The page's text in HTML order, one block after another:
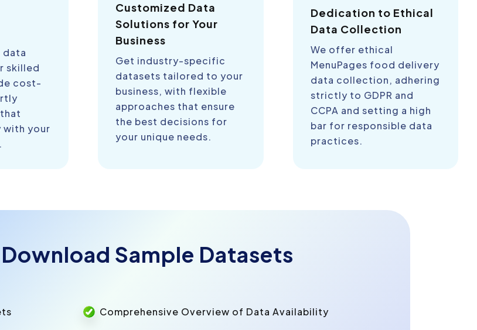
data
skilled
cost-
your
Customized Data
Solutions for Your
Business
Get industry-specific
datasets tailored to your
business, with flexible
approaches that ensure
the best decisions for
your unique needs.
Dedication to Ethical
Data Collection
We offer ethical
MenuPages food delivery
data collection, adhering
strictly to GDPR and
CCPA and setting a high
bar for responsible data
practices.
Sample Datasets
Comprehensive Overview of Data Availability